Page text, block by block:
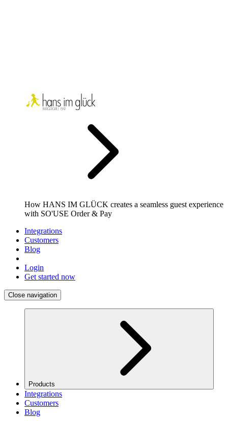
How HANS IM GLÜCK creates a seamless guest experience
with SO'USE Order & Pay
Integrations
Customers
Blog
Login
Get started now
Close navigation
Products
Integrations
Customers
Blog